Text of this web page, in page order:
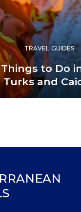
TRAVEL GUIDES
to Do
Turks and